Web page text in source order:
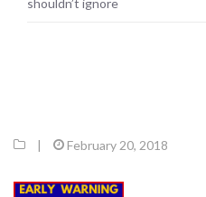
shouldn’t ignore
| February 20, 2018